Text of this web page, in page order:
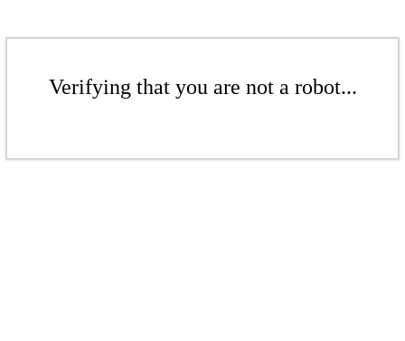
Verifying that you are not a robot...